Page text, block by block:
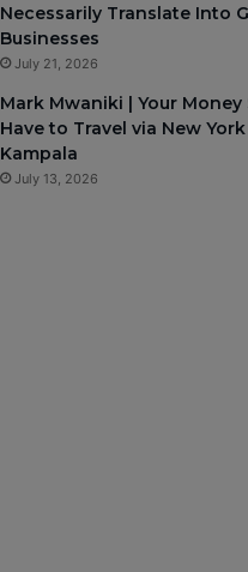
Necessarily Translate Into
Businesses
July 21, 2026
Mark Mwaniki | Your Money
Have to Travel via New
Kampala
July 13, 2026